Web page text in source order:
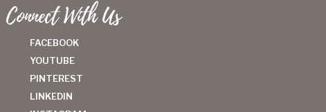
Connect With Us
FACEBOOK
YOUTUBE
PINTEREST
LINKEDIN